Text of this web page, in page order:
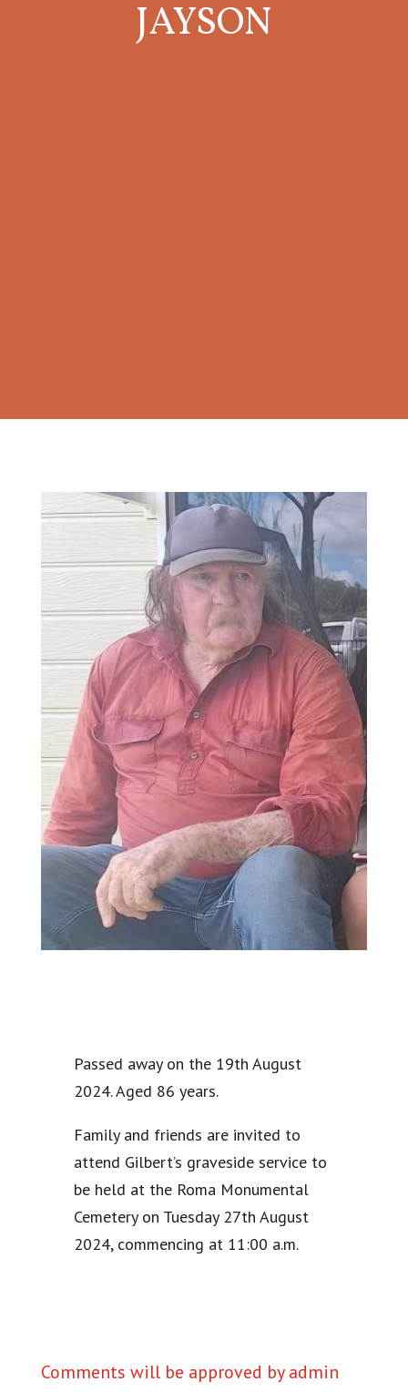
JAYSON
Passed away on the 19th August
2024. Aged 86 years.
Family and friends are invited to
attend Gilbert’s graveside service to
be held at the Roma Monumental
Cemetery on Tuesday 27th August
2024, commencing at 11:00 a.m.
Comments will be approved by admin